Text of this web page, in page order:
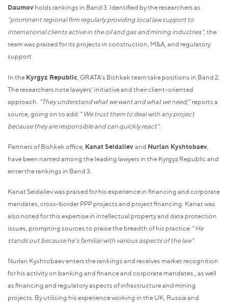
Daumovholds rankings in Band 3. Identified by the researchers as
"prominent regional firm regularly providing local law support to
international clients active in the oil and gas and mining industries",the
team was praised for its projects in construction, M&A, and regulatory
support.
In theKyrgyz Republic , GRATA's Bishkek team take positions in Band 2.
The researchers note lawyers' initiative and their client-oriented
approach. "They understand what we want and what we need," reports a
source, going on to add: "We trust them to deal with any project
because they are responsible and can quickly react".
Partners of Bishkek office, Kanat Seidalievand Nurlan Kyshtobaev
have been named among the leading lawyers in the Kyrgyz Republic and
enter the rankings in Band 3.
Kanat Seidaliev was praised for his experience in financing and corporate
mandates, cross-border PPP projects and project financing. Kanat was
also noted for this expertise in intellectual property and data protection
issues, prompting sources to praise the breadth of his practice: "He
stands out because he's familiar with various aspects of the law".
Nurlan Kyshtobaev enters the rankings and receives market recognition
for his activity on banking and finance and corporate mandates., as well
as financing and regulatory aspects of infrastructure and mining
projects. By utilising his experience working in the UK, Russia and